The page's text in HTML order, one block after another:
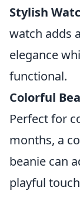
Stylish
watch adds
elegance
functional.
Colorful
Perfect for
months, a
beanie can
playful